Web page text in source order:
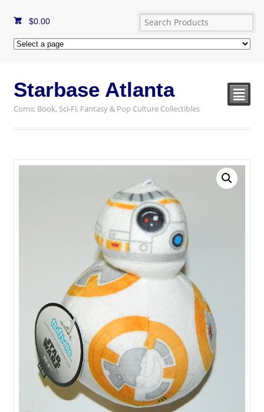
$0.00
Starbase Atlanta
Comic Book, Sci-Fi, Fantasy & Pop Culture Collectibles
²